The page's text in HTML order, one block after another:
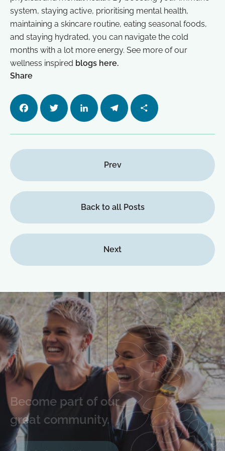
system, staying active, prioritising mental health,
maintaining a skincare routine, eating seasonal foods,
and staying hydrated, you can navigate the cold
months with a lot more energy. See more of our
wellness inspired blogs here.
Share
Facebo Twitter LinkedI Telegra Share
Prev
Back to all Posts
Next
Become part of our
great community.